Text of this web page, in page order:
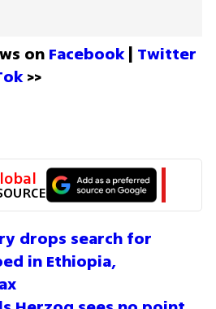
on Facebook | Twitter
>>
drops search for
in Ethiopia,